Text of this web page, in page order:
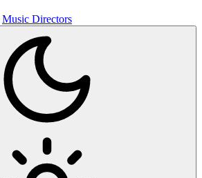
Music Directors